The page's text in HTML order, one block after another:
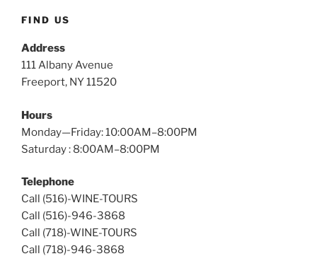
FIND US
Address
111 Albany Avenue
Freeport, NY 11520
Hours
Monday—Friday: 10:00AM–8:00PM
Saturday : 8:00AM–8:00PM
Telephone
Call (516)-WINE-TOURS
Call (516)-946-3868
Call (718)-WINE-TOURS
Call (718)-946-3868